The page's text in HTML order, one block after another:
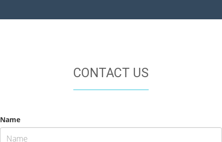
CONTACT US
Name